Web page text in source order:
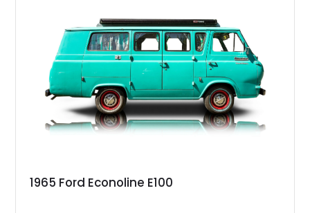
motorhome alternatives with impressive packaging efficiency.
Showing approximately 123,020 miles, this example offers
vintage charm, utility, and a genuine period-correct camping
experience that stands apart from conventional classic cars.
1965 Ford Econoline E100